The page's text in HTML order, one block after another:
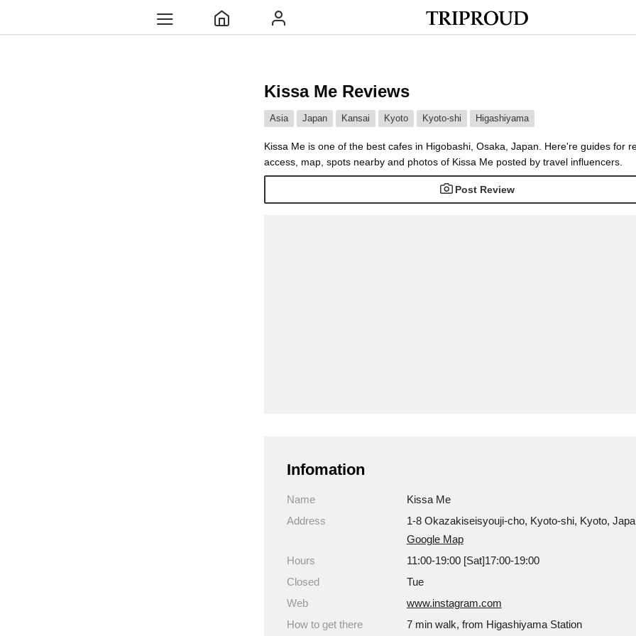
Kissa Me Reviews
Asia Japan Kansai Kyoto Kyoto-shi Higashiyama
Kissa Me is one of the best cafes in Higobashi, Osaka, Japan. Here're guides for
access, map, spots nearby and photos of Kissa Me posted by travel influencers.
Post Review
Infomation
Name
Kissa Me
Address
1-8 Okazakiseisyouji-cho, Kyoto-shi, Kyoto,
Google Map
Hours
11:00-19:00 [Sat]17:00-19:00
Closed
Tue
Web
www.instagram.com
How to get there
7 min walk, from Higashiyama Station